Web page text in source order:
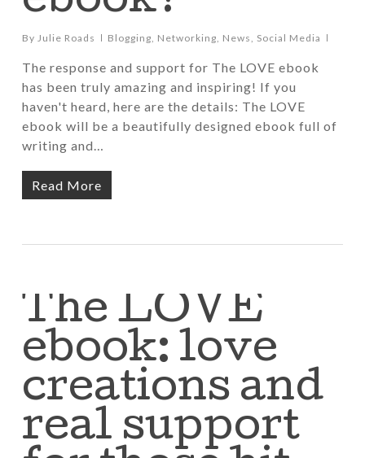
By Julie Roads Blogging, Networking, News, Social Media
The response and support for The LOVE ebook
has been truly amazing and inspiring! If you
haven't heard, here are the details: The LOVE
ebook will be a beautifully designed ebook full of
writing and…
Read More
The LOVE
ebook: love
creations and
real support